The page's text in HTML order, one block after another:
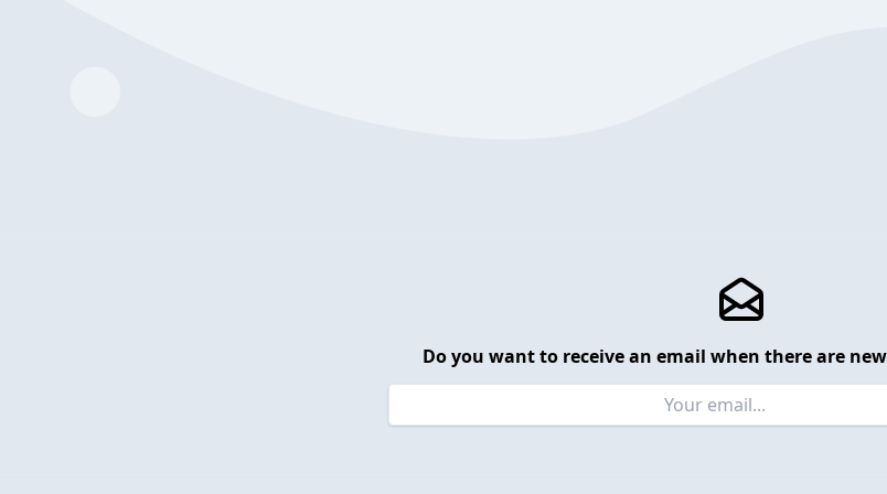
Do you want to receive an email when there are